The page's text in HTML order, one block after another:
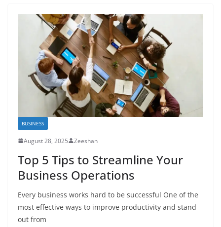
BUSINESS
August 28, 2025 Zeeshan
Top 5 Tips to Streamline Your
Business Operations
Every business works hard to be successful One of the
most effective ways to improve productivity and stand
out from